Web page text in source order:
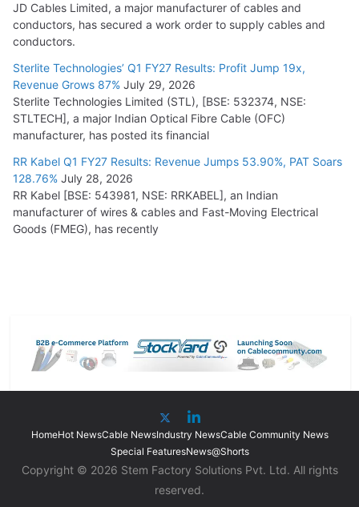
JD Cables Limited, a major manufacturer of cables and
conductors, has secured a work order to supply cables and
conductors.
Sterlite Technologies’ Q1 FY27 Results: Profit Jump 19x,
Revenue Grows 87% July 29, 2026
Sterlite Technologies Limited (STL), [BSE: 532374, NSE:
STLTECH], a major Indian Optical Fibre Cable (OFC)
manufacturer, has posted its financial
RR Kabel Q1 FY27 Results: Revenue Jumps 53.90%, PAT Soars
128.76% July 28, 2026
RR Kabel [BSE: 543981, NSE: RRKABEL], an Indian
manufacturer of wires & cables and Fast-Moving Electrical
Goods (FMEG), has recently
HomeHot NewsCable NewsIndustry NewsCable Community News
Special FeaturesNews@Shorts
Copyright © 2026 Stem Factory Solutions Pvt. Ltd. All rights
reserved.